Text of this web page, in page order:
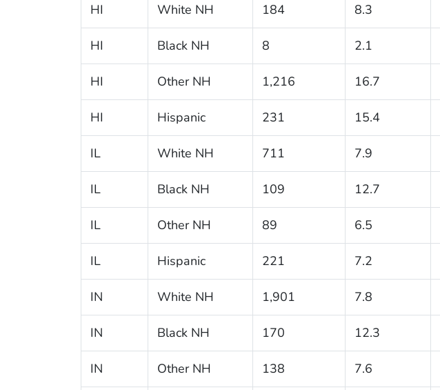
HI White NH 184 8.3
HI Black NH 8 2.1
HI Other NH 1,216 16.7
HI Hispanic 231 15.4
IL White NH 711 7.9
IL Black NH 109 12.7
IL Other NH 89 6.5
IL Hispanic 221 7.2
IN White NH 1,901 7.8
IN Black NH 170 12.3
IN Other NH 138 7.6